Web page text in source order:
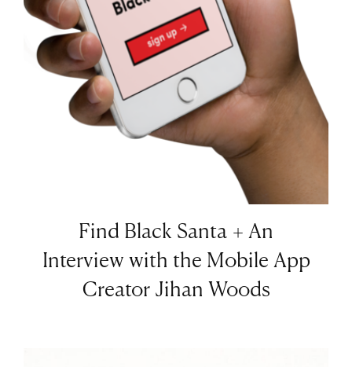
Find Black Santa + An
Interview with the Mobile App
Creator Jihan Woods